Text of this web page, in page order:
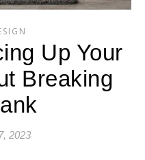
Up Your
Breaking
2023